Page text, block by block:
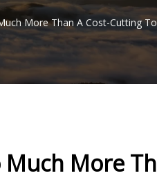
More Than A Cost-Cutting
Much More